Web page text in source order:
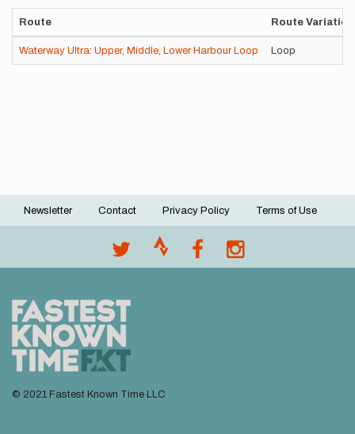
Route Route Variation
Waterway Ultra: Upper, Middle, Lower Harbour Loop Loop
Footer
Newsletter Contact Privacy Policy Terms of Use
© 2021 Fastest Known Time LLC